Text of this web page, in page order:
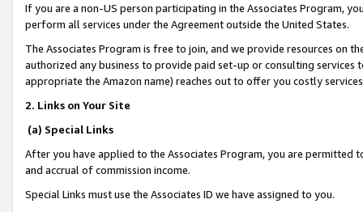
If you are a non-US person participating in the Associates Program,
perform all services under the Agreement outside the United States.
The Associates Program is free to join, and we provide resources on
authorized any business to provide paid set-up or consulting
appropriate the Amazon name) reaches out to offer you costly
2. Links on Your Site
(a) Special Links
After you have applied to the Associates Program, you are permitted
and accrual of commission income.
Special Links must use the Associates ID we have assigned to you.